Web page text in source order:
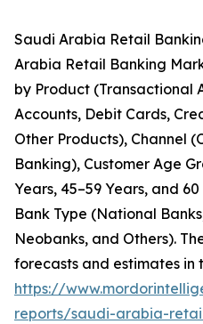
Saudi Arabia Retail
Arabia Retail Banking
by Product (Transactional
Accounts, Debit Cards,
Other Products), Channel
Banking), Customer Age
Years, 45–59 Years, and
Bank Type (National
Neobanks, and Others).
forecasts and estimates in
https://
reports/saudi-arabia-